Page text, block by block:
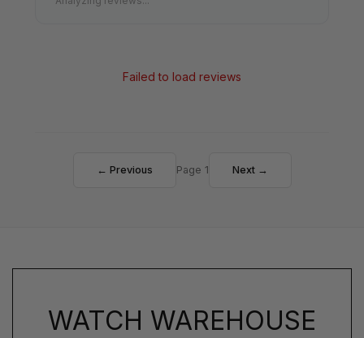
Failed to load reviews
← Previous Page 1 Next →
WATCH WAREHOUSE